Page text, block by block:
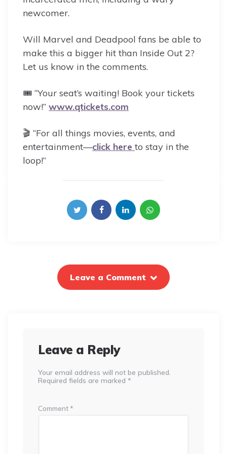
newcomer.
Will Marvel and Deadpool fans be able to
make this a bigger hit than Inside Out 2?
Let us know in the comments.
🎟️ “Your seat’s waiting! Book your tickets
now!” www.qtickets.com
🎬 “For all things movies, events, and
entertainment—click here to stay in the
loop!”
Leave a Comment
Leave a Reply
Your email address will not be published.
Required fields are marked *
Comment *